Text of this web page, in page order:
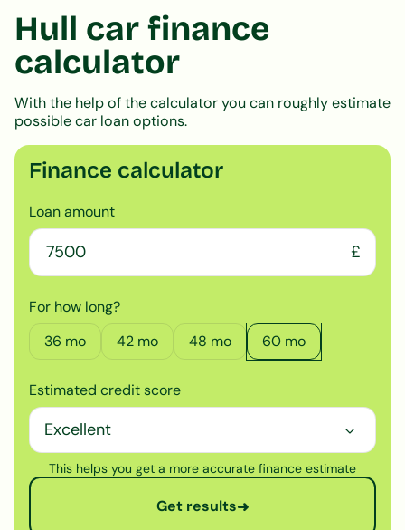
Hull car finance
calculator
With the help of the calculator you can roughly estimate
possible car loan options.
Finance calculator
Loan amount
£
For how long?
36 mo 42 mo 48 mo 60 mo
Estimated credit score
This helps you get a more accurate finance estimate
Get results➜